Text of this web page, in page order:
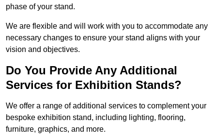
phase of your stand.
We are flexible and will work with you to accommodate any
necessary changes to ensure your stand aligns with your
vision and objectives.
Do You Provide Any Additional
Services for Exhibition Stands?
We offer a range of additional services to complement your
bespoke exhibition stand, including lighting, flooring,
furniture, graphics, and more.